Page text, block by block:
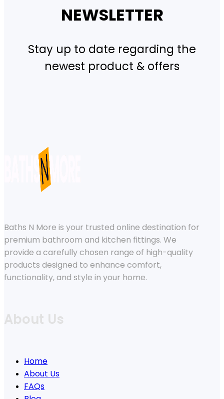
NEWSLETTER
Stay up to date regarding the
newest product & offers
Baths N More is your trusted online destination for
premium bathroom and kitchen fittings. We
provide a carefully chosen range of high-quality
products designed to enhance comfort,
functionality, and style in your home.
About Us
Home
About Us
FAQs